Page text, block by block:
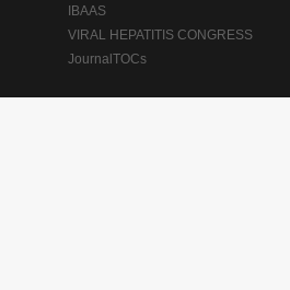
IBAAS
VIRAL HEPATITIS CONGRESS
JournalTOCs